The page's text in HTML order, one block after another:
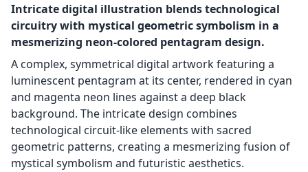
Intricate digital illustration blends technological
circuitry with mystical geometric symbolism in a
mesmerizing neon-colored pentagram design.
A complex, symmetrical digital artwork featuring a
luminescent pentagram at its center, rendered in cyan
and magenta neon lines against a deep black
background. The intricate design combines
technological circuit-like elements with sacred
geometric patterns, creating a mesmerizing fusion of
mystical symbolism and futuristic aesthetics.